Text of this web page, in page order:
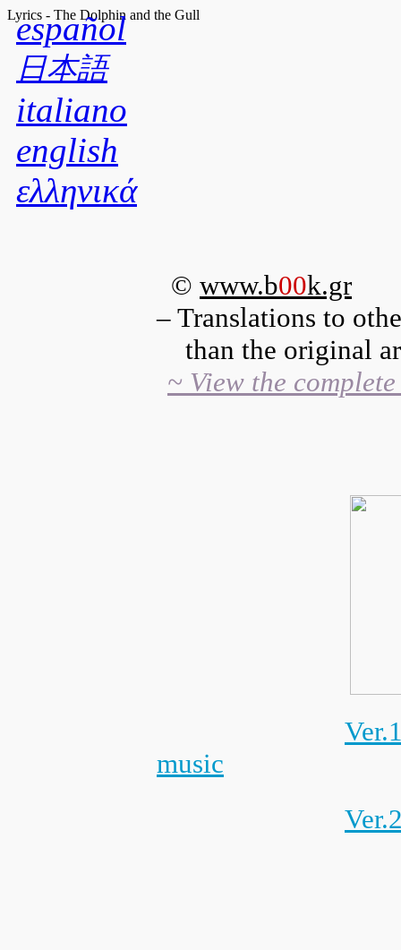
Lyrics - The Dolphin and the Gull
español
日本語
italiano
english
ελληνικά
© www.b00k.gr
– Translations to
than the original
~ View the
music